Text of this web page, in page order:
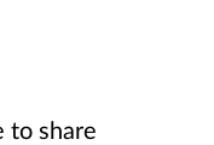
to share